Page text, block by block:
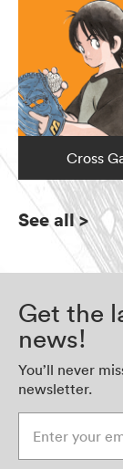
Cross
See all>
Get the
news!
You’ll never
newsletter.